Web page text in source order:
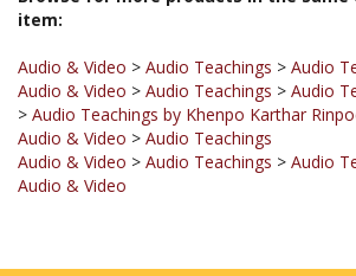
Audio & Video Audio Teachings
Audio
>Audio Teachings by Khenpo Karthar
Audio & Video > Audio Teachings
Audio & Video>Audio Teachings>Audio
Audio & Video
JOIN OUR